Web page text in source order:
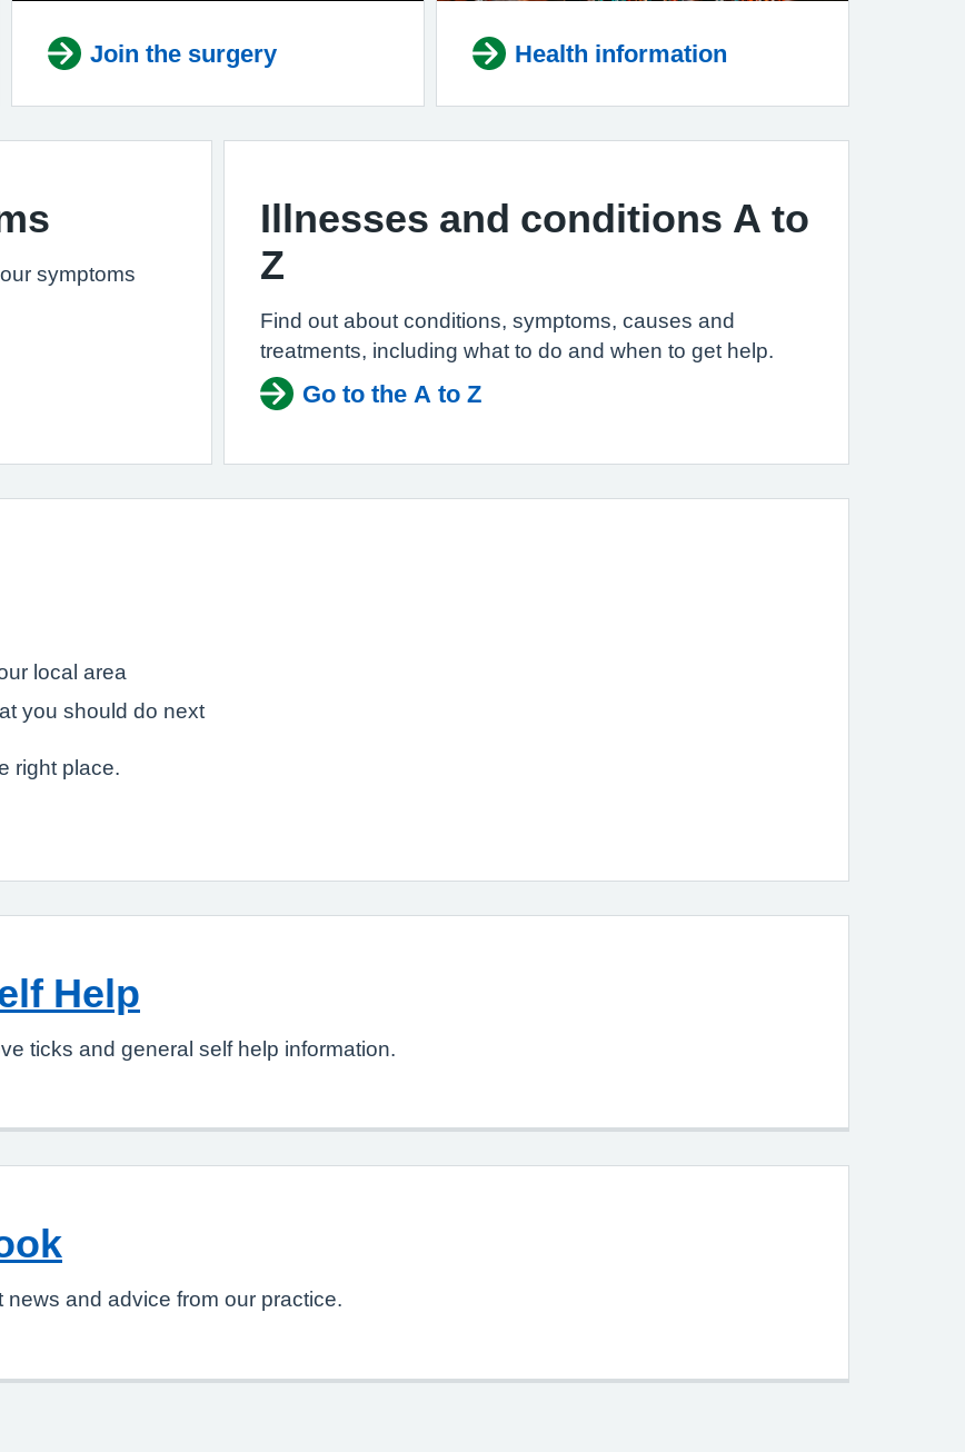
Join the surgery Health information
symptoms
Illnesses and conditions A to
Z
Find out about conditions, symptoms, causes and
treatments, including what to do and when to get help.
Go to the A to Z
local area
you should do next
right place.
Help
ticks and general self help information.
and advice from our practice.